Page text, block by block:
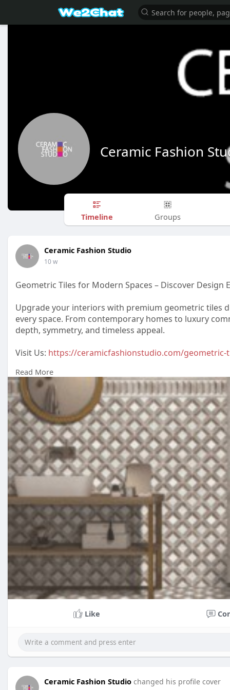
Ceramic Fashion
Timeline Groups
Ceramic Fashion Studio
10 w
Geometric Tiles for Modern Spaces – Discover Design
Upgrade your interiors with premium geometric tiles
every space. From contemporary homes to luxury
depth, symmetry, and timeless appeal.
Visit Us: https://ceramicfashionstudio.com/geometric-
#geometrictiles#tiledesignindia
Read More
Like
Ceramic Fashion Studio changed his profile cover